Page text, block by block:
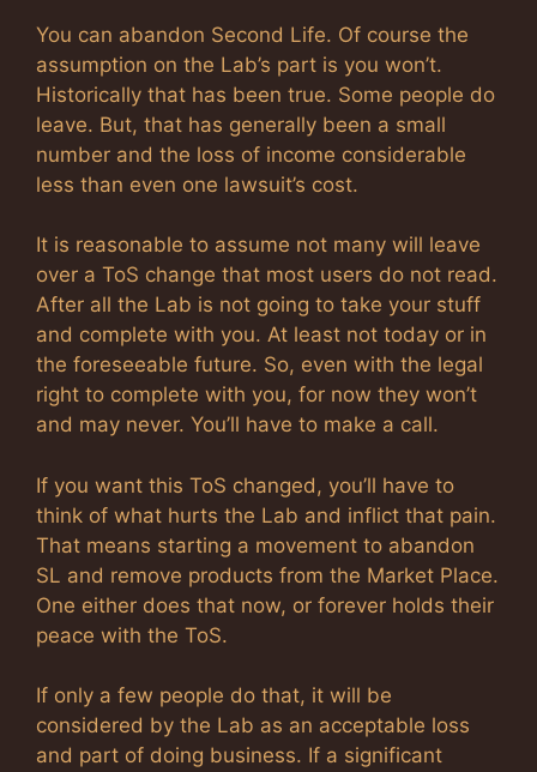
You can abandon Second Life. Of course the
assumption on the Lab’s part is you won’t.
Historically that has been true. Some people do
leave. But, that has generally been a small
number and the loss of income considerable
less than even one lawsuit’s cost.
It is reasonable to assume not many will leave
over a ToS change that most users do not read.
After all the Lab is not going to take your stuff
and complete with you. At least not today or in
the foreseeable future. So, even with the legal
right to complete with you, for now they won’t
and may never. You’ll have to make a call.
If you want this ToS changed, you’ll have to
think of what hurts the Lab and inflict that pain.
That means starting a movement to abandon
SL and remove products from the Market Place.
One either does that now, or forever holds their
peace with the ToS.
If only a few people do that, it will be
considered by the Lab as an acceptable loss
and part of doing business. If a significant